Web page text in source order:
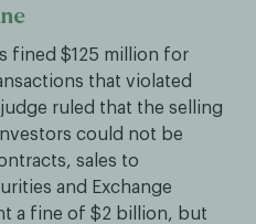
fined $125 million for
that violated
ruled that the selling
could not be
sales to
and Exchange
a fine of $2 billion, but